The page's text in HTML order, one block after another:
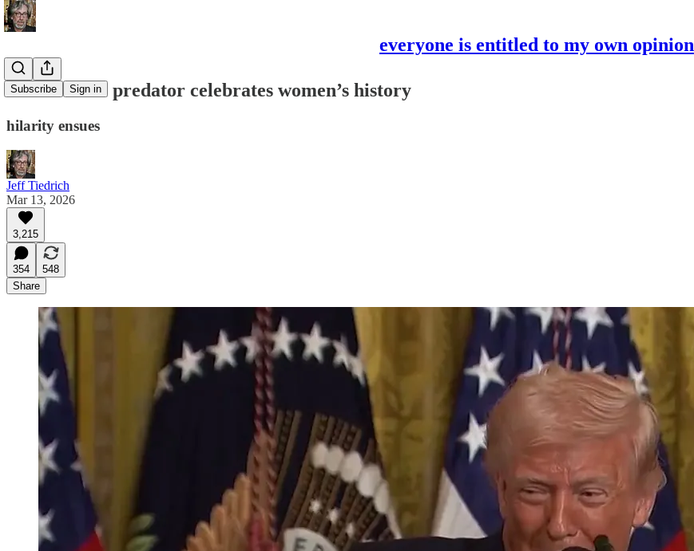
everyone is entitled to my own opinion
Subscribe Sign in
serial sexual predator celebrates women’s history
hilarity ensues
Jeff Tiedrich
Mar 13, 2026
3,215
354
548
Share